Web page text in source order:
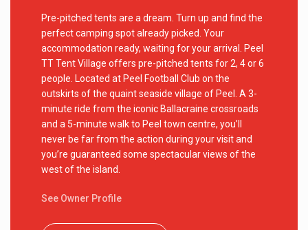
Pre-pitched tents are a dream. Turn up and find the
perfect camping spot already picked. Your
accommodation ready, waiting for your arrival. Peel
TT Tent Village offers pre-pitched tents for 2, 4 or 6
people. Located at Peel Football Club on the
outskirts of the quaint seaside village of Peel. A 3-
minute ride from the iconic Ballacraine crossroads
and a 5-minute walk to Peel town centre, you’ll
never be far from the action during your visit and
you’re guaranteed some spectacular views of the
west of the island.
See Owner Profile